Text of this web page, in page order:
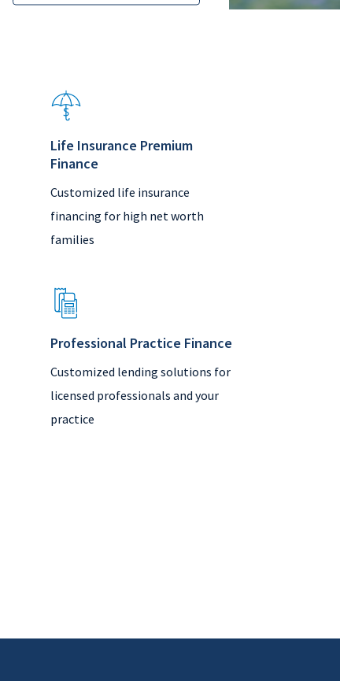
Life Insurance Premium
Finance
Customized life insurance
financing for high net worth
families
Professional Practice Finance
Customized lending solutions for
licensed professionals and your
practice